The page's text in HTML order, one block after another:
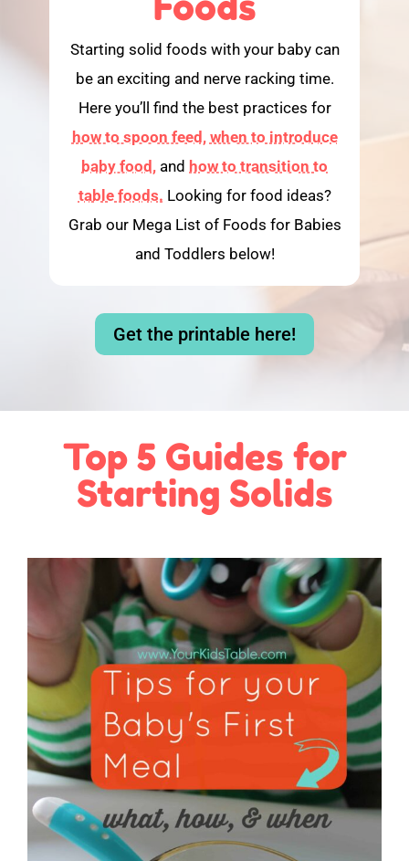
Starting solid foods with your baby can
be an exciting and nerve racking time.
Here you’ll find the best practices for
how to spoon feed, when to introduce
baby food, and how to transition to
table foods. Looking for food ideas?
Grab our Mega List of Foods for Babies
and Toddlers below!
Get the printable here!
Top 5 Guides for
Starting Solids